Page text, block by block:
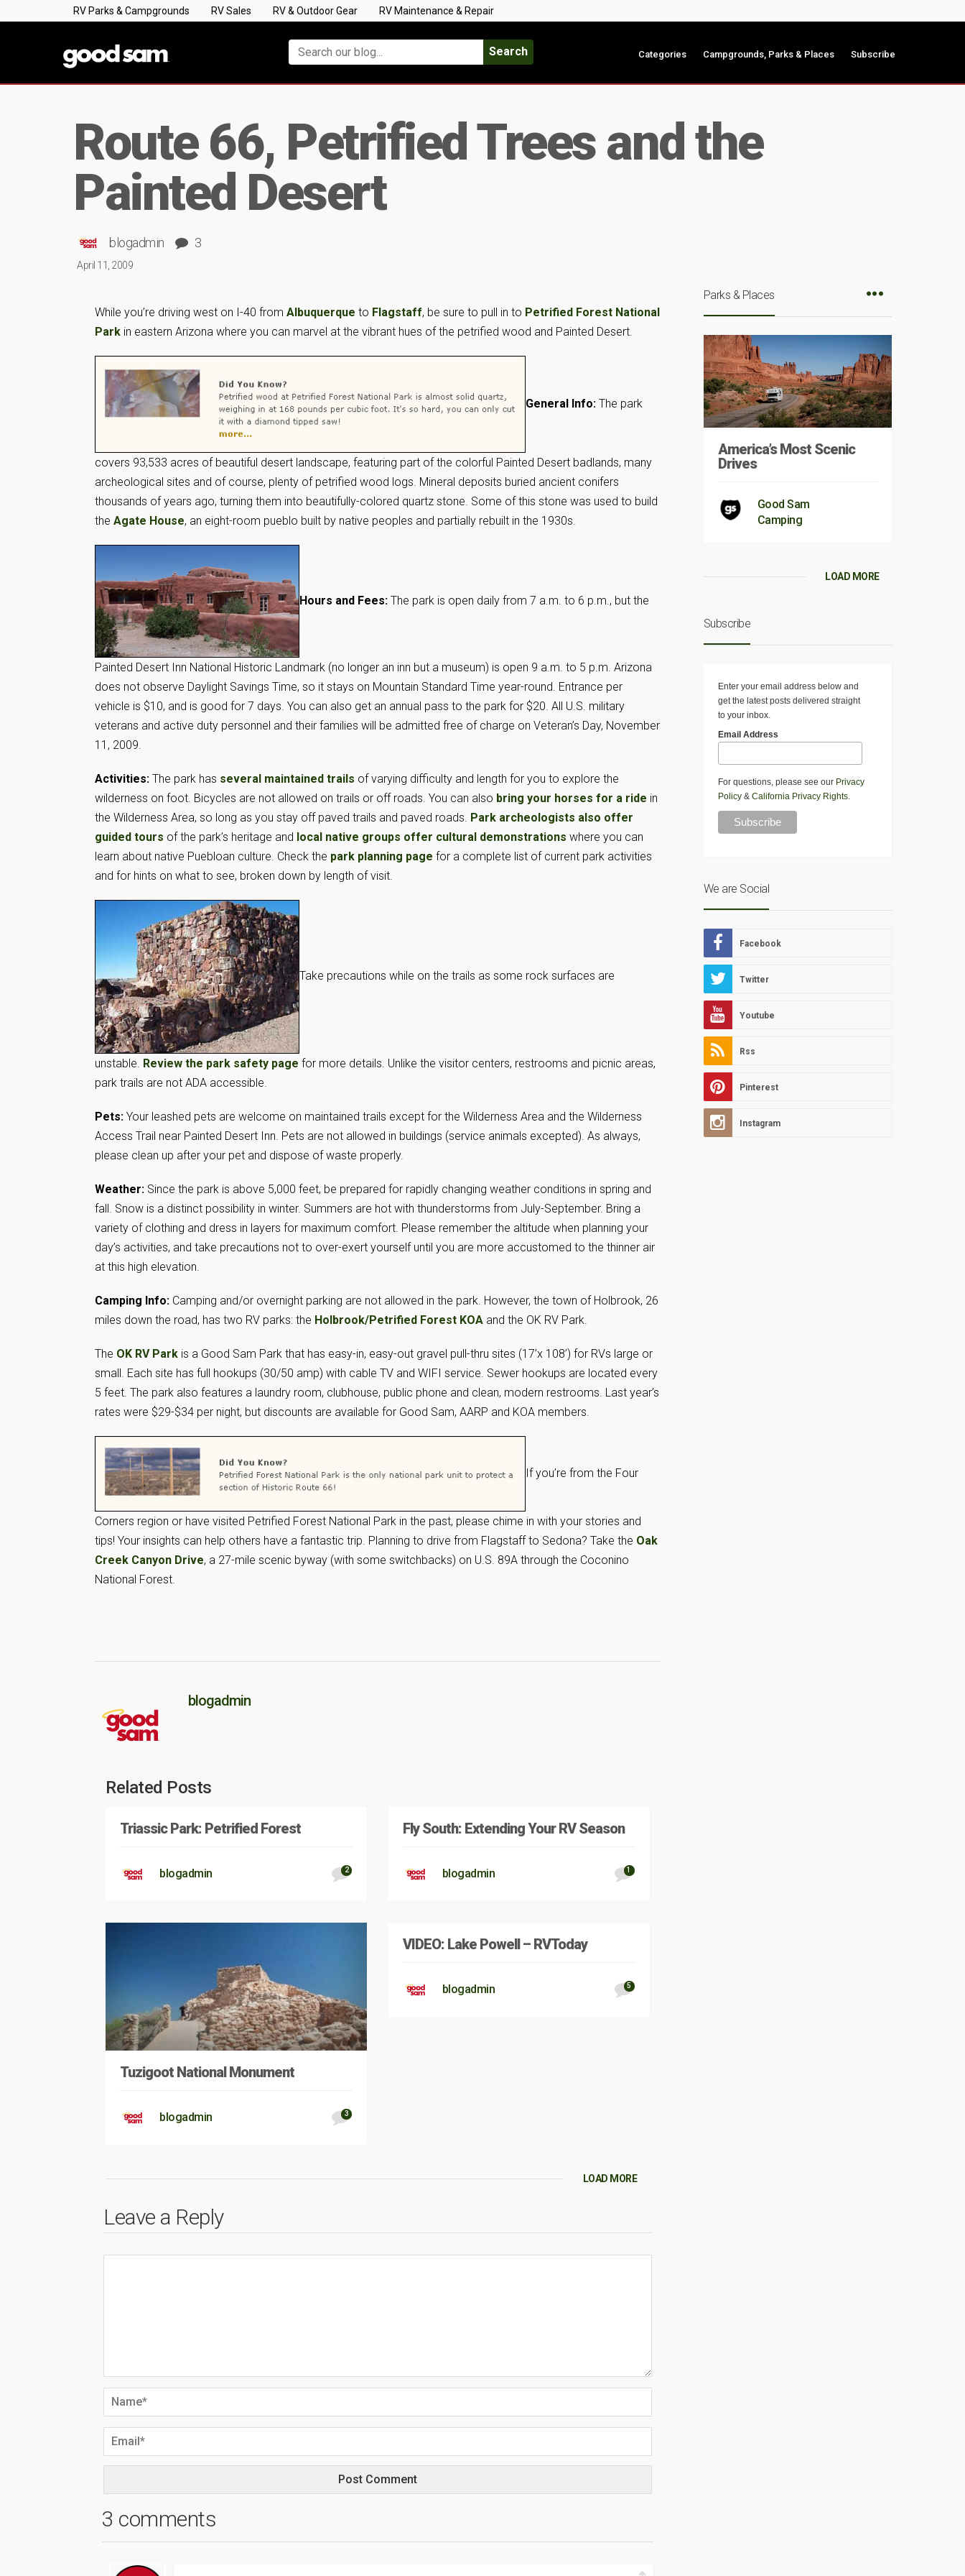
RV Parks & Campgrounds RV Sales RV & Outdoor Gear RV Maintenance & Repair
Search Categories Campgrounds, Parks & Places Subscribe
Route 66, Petrified Trees and the
Painted Desert
blogadmin 3
April 11, 2009
While you’re driving west on I-40 from Albuquerque to Flagstaff, be sure to pull in to Petrified Forest National
Park in eastern Arizona where you can marvel at the vibrant hues of the petrified wood and Painted Desert.
General Info: The park
covers 93,533 acres of beautiful desert landscape, featuring part of the colorful Painted Desert badlands, many
archeological sites and of course, plenty of petrified wood logs. Mineral deposits buried ancient conifers
thousands of years ago, turning them into beautifully-colored quartz stone. Some of this stone was used to build
the Agate House, an eight-room pueblo built by native peoples and partially rebuilt in the 1930s.
Hours and Fees: The park is open daily from 7 a.m. to 6 p.m., but the
Painted Desert Inn National Historic Landmark (no longer an inn but a museum) is open 9 a.m. to 5 p.m. Arizona
does not observe Daylight Savings Time, so it stays on Mountain Standard Time year-round. Entrance per
vehicle is $10, and is good for 7 days. You can also get an annual pass to the park for $20. All U.S. military
veterans and active duty personnel and their families will be admitted free of charge on Veteran’s Day, November
11, 2009.
Activities: The park has several maintained trails of varying difficulty and length for you to explore the
wilderness on foot. Bicycles are not allowed on trails or off roads. You can also bring your horses for a ride in
the Wilderness Area, so long as you stay off paved trails and paved roads. Park archeologists also offer
guided tours of the park’s heritage and local native groups offer cultural demonstrations where you can
learn about native Puebloan culture. Check the park planning page for a complete list of current park activities
and for hints on what to see, broken down by length of visit.
Take precautions while on the trails as some rock surfaces are
unstable. Review the park safety page for more details. Unlike the visitor centers, restrooms and picnic areas,
park trails are not ADA accessible.
Pets: Your leashed pets are welcome on maintained trails except for the Wilderness Area and the Wilderness
Access Trail near Painted Desert Inn. Pets are not allowed in buildings (service animals excepted). As always,
please clean up after your pet and dispose of waste properly.
Weather: Since the park is above 5,000 feet, be prepared for rapidly changing weather conditions in spring and
fall. Snow is a distinct possibility in winter. Summers are hot with thunderstorms from July-September. Bring a
variety of clothing and dress in layers for maximum comfort. Please remember the altitude when planning your
day’s activities, and take precautions not to over-exert yourself until you are more accustomed to the thinner air
at this high elevation.
Camping Info: Camping and/or overnight parking are not allowed in the park. However, the town of Holbrook, 26
miles down the road, has two RV parks: the Holbrook/Petrified Forest KOA and the OK RV Park.
The OK RV Park is a Good Sam Park that has easy-in, easy-out gravel pull-thru sites (17’x 108’) for RVs large or
small. Each site has full hookups (30/50 amp) with cable TV and WIFI service. Sewer hookups are located every
5 feet. The park also features a laundry room, clubhouse, public phone and clean, modern restrooms. Last year’s
rates were $29-$34 per night, but discounts are available for Good Sam, AARP and KOA members.
If you’re from the Four
Corners region or have visited Petrified Forest National Park in the past, please chime in with your stories and
tips! Your insights can help others have a fantastic trip. Planning to drive from Flagstaff to Sedona? Take the Oak
Creek Canyon Drive, a 27-mile scenic byway (with some switchbacks) on U.S. 89A through the Coconino
National Forest.
blogadmin
Related Posts
Triassic Park: Petrified Forest
blogadmin 2
Fly South: Extending Your RV Season
blogadmin 1
Tuzigoot National Monument
blogadmin 3
VIDEO: Lake Powell – RVToday
blogadmin 5
LOAD MORE
Leave a Reply
3 comments
Parks & Places
America’s Most Scenic
Drives
Good Sam
Camping
LOAD MORE
Subscribe
Enter your email address below and
get the latest posts delivered straight
to your inbox.
Email Address
For questions, please see our Privacy
Policy& California Privacy Rights.
We are Social
Facebook
Twitter
Youtube
Rss
Pinterest
Instagram